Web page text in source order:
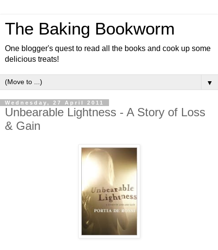
The Baking Bookworm
One blogger's quest to read all the books and cook up some
delicious treats!
▼
Wednesday, 27 April 2011
Unbearable Lightness - A Story of Loss
& Gain